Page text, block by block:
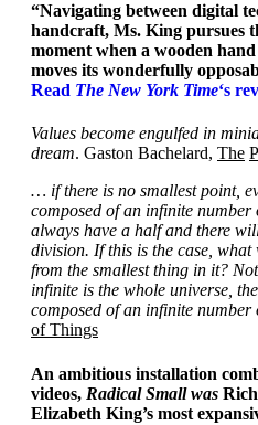
“Navigating between digital
handcraft, Ms. King pursues
moment when a wooden
moves its wonderfully
Read The New York Time‘s
Values become engulfed in
dream. Gaston Bachelard, The
… if there is no smallest point,
composed of an infinite
always have a half and there
division. If this is the case,
from the smallest thing in it?
infinite is the whole universe,
composed of an infinite number
of Things
An ambitious installation
videos, Radical Small was
Elizabeth King’s most